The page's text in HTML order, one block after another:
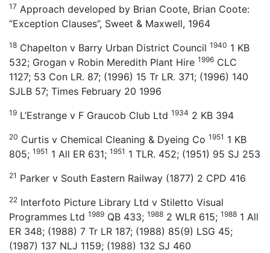
17 Approach developed by Brian Coote, Brian Coote:
“Exception Clauses”, Sweet & Maxwell, 1964
18 Chapelton v Barry Urban District Council 1940 1 KB
532; Grogan v Robin Meredith Plant Hire 1996 CLC
1127; 53 Con LR. 87; (1996) 15 Tr LR. 371; (1996) 140
SJLB 57; Times February 20 1996
19 L’Estrange v F Graucob Club Ltd 1934 2 KB 394
20 Curtis v Chemical Cleaning & Dyeing Co 1951 1 KB
805; 1951 1 All ER 631; 1951 1 TLR. 452; (1951) 95 SJ 253
21 Parker v South Eastern Railway (1877) 2 CPD 416
22 Interfoto Picture Library Ltd v Stiletto Visual
Programmes Ltd 1989 QB 433; 1988 2 WLR 615; 1988 1 All
ER 348; (1988) 7 Tr LR 187; (1988) 85(9) LSG 45;
(1987) 137 NLJ 1159; (1988) 132 SJ 460